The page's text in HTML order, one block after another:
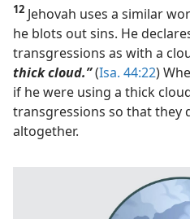
12 Jehovah uses a similar
he blots out sins. He
transgressions as with a
thick cloud.”(Isa. 44:22)
if he were using a thick
transgressions so that they
altogether.